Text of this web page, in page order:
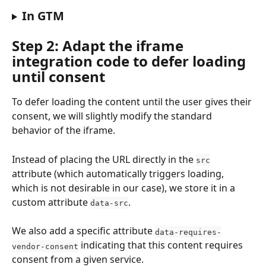
In GTM
Step 2: Adapt the iframe
integration code to defer loading
until consent
To defer loading the content until the user gives their
consent, we will slightly modify the standard
behavior of the iframe.
Instead of placing the URL directly in the src
attribute (which automatically triggers loading,
which is not desirable in our case), we store it in a
custom attribute data-src.
We also add a specific attribute data-requires-
vendor-consent indicating that this content requires
consent from a given service.